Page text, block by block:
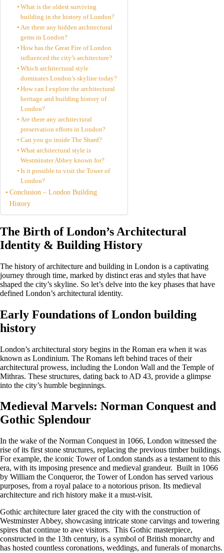
What is the oldest surviving
building in the history of London?
Are there any hidden architectural
gems in London?
How has the Great Fire of London
influenced the city’s architecture?
Which architectural style
dominates London’s skyline today?
How can I explore the architectural
heritage and building history of
London?
Are there any architectural
preservation efforts in London?
Can you go inside The Shard?
What architectural style is
Westminster Abbey known for?
Is it possible to visit the Tower of
London?
Conclusion – London Building
History
The Birth of London’s Architectural
Identity & Building History
The history of architecture and building in London is a captivating
journey through time, marked by distinct eras and styles that have
shaped the city’s skyline. So let’s delve into the key phases that have
defined London’s architectural identity.
Early Foundations of London building
history
London’s architectural story begins in the Roman era when it was
known as Londinium. The Romans left behind traces of their
architectural prowess, including the London Wall and the Temple of
Mithras. These structures, dating back to AD 43, provide a glimpse
into the city’s humble beginnings.
Medieval Marvels: Norman Conquest and
Gothic Splendour
In the wake of the Norman Conquest in 1066, London witnessed the
rise of its first stone structures, replacing the previous timber buildings.
For example, the iconic Tower of London stands as a testament to this
era, with its imposing presence and medieval grandeur. Built in 1066
by William the Conqueror, the Tower of London has served various
purposes, from a royal palace to a notorious prison. Its medieval
architecture and rich history make it a must-visit.
Gothic architecture later graced the city with the construction of
Westminster Abbey, showcasing intricate stone carvings and towering
spires that continue to awe visitors. This Gothic masterpiece,
constructed in the 13th century, is a symbol of British monarchy and
has hosted countless coronations, weddings, and funerals of monarchs.